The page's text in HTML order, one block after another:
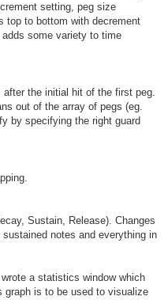
setting, peg size
top to bottom with decrement
some variety to time
the initial hit of the first peg.
out of the array of pegs (eg.
by specifying the right guard
Sustain, Release). Changes
notes and everything in
a statistics window which
graph is to be used to visualize